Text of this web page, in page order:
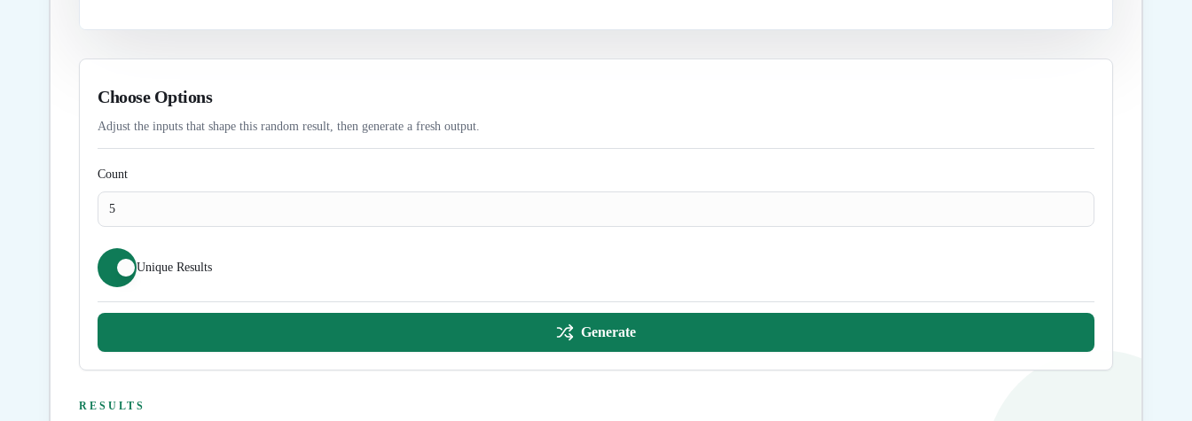
Choose Options
Adjust the inputs that shape this random result, then generate a fresh output.
Count
Unique Results
Generate
RESULTS